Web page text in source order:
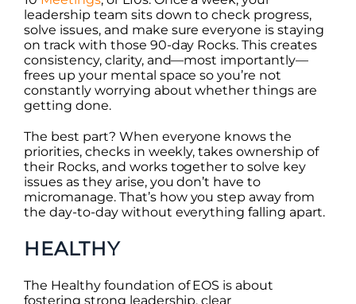
leadership team sits down to check progress,
solve issues, and make sure everyone is staying
on track with those 90-day Rocks. This creates
consistency, clarity, and—most importantly—
frees up your mental space so you’re not
constantly worrying about whether things are
getting done.
The best part? When everyone knows the
priorities, checks in weekly, takes ownership of
their Rocks, and works together to solve key
issues as they arise, you don’t have to
micromanage. That’s how you step away from
the day-to-day without everything falling apart.
HEALTHY
The Healthy foundation of EOS is about
fostering strong leadership, clear